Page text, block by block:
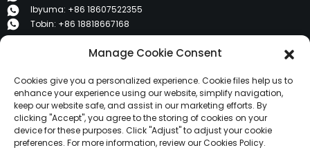
Ibyuma: +86 18607522355
Tobin: +86 18818667168
E 1202, Duzhe Wenhuayuan, Huicheng, Huizhou 516001
IBICURUZWA
Ibyerekeye Twebwe
Manage Cookie Consent
Cookies give you a personalized experience. Cookie files help us to
enhance your experience using our website, simplify navigation,
keep our website safe, and assist in our marketing efforts. By
clicking "Accept", you agree to the storing of cookies on your
device for these purposes. Click "Adjust" to adjust your cookie
preferences. For more information, review our Cookies Policy.